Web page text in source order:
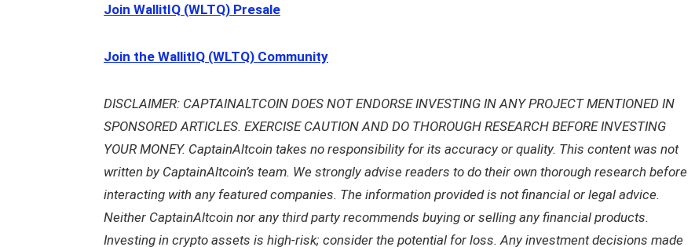
Join WallitIQ (WLTQ) Presale
Join the WallitIQ (WLTQ) Community
DISCLAIMER: CAPTAINALTCOIN DOES NOT ENDORSE INVESTING IN ANY PROJECT MENTIONED IN
SPONSORED ARTICLES. EXERCISE CAUTION AND DO THOROUGH RESEARCH BEFORE INVESTING
YOUR MONEY. CaptainAltcoin takes no responsibility for its accuracy or quality. This content was not
written by CaptainAltcoin’s team. We strongly advise readers to do their own thorough research before
interacting with any featured companies. The information provided is not financial or legal advice.
Neither CaptainAltcoin nor any third party recommends buying or selling any financial products.
Investing in crypto assets is high-risk; consider the potential for loss. Any investment decisions made